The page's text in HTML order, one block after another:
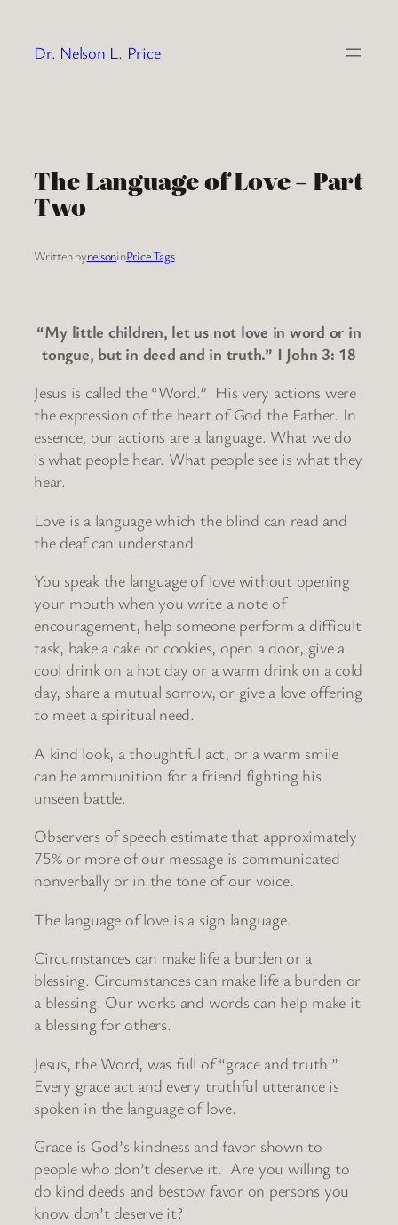
content
Dr. Nelson L. Price
The Language of Love – Part
Two
Written bynelsoninPrice Tags
“My little children, let us not love in word or in
tongue, but in deed and in truth.” I John 3: 18
Jesus is called the “Word.” His very actions were
the expression of the heart of God the Father. In
essence, our actions are a language. What we do
is what people hear. What people see is what they
hear.
Love is a language which the blind can read and
the deaf can understand.
You speak the language of love without opening
your mouth when you write a note of
encouragement, help someone perform a difficult
task, bake a cake or cookies, open a door, give a
cool drink on a hot day or a warm drink on a cold
day, share a mutual sorrow, or give a love offering
to meet a spiritual need.
A kind look, a thoughtful act, or a warm smile
can be ammunition for a friend fighting his
unseen battle.
Observers of speech estimate that approximately
75% or more of our message is communicated
nonverbally or in the tone of our voice.
The language of love is a sign language.
Circumstances can make life a burden or a
blessing. Circumstances can make life a burden or
a blessing. Our works and words can help make it
a blessing for others.
Jesus, the Word, was full of “grace and truth.”
Every grace act and every truthful utterance is
spoken in the language of love.
Grace is God’s kindness and favor shown to
people who don’t deserve it. Are you willing to
do kind deeds and bestow favor on persons you
know don’t deserve it?